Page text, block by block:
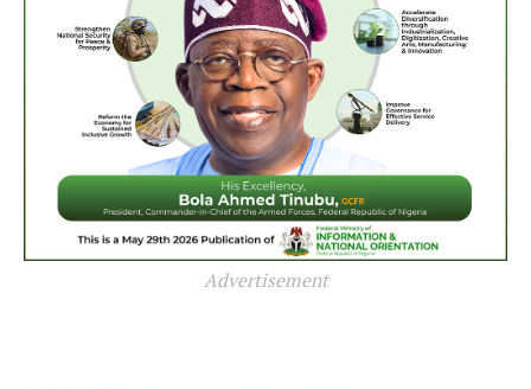
Advertisement